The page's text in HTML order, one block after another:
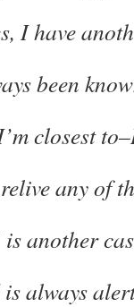
I have
been
closest
any of
another
always